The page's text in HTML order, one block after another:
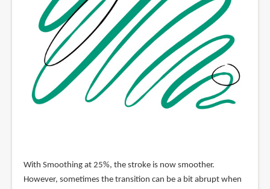
With Smoothing at 25%, the stroke is now smoother.
However, sometimes the transition can be a bit abrupt when